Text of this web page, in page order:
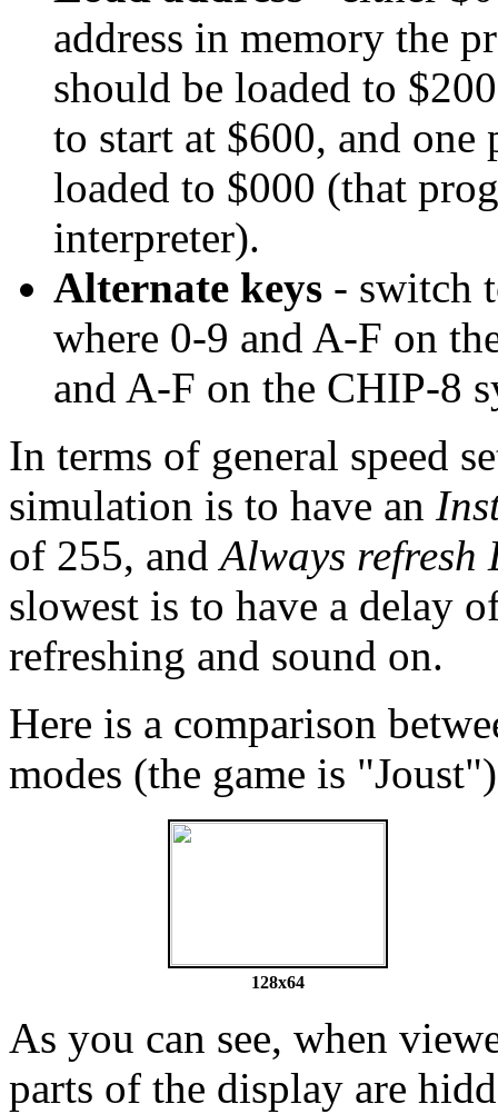
address in memory the
should be loaded to
to start at $600, and
loaded to $000 (that
interpreter).
Alternate keys - switch
where 0-9 and A-F on
and A-F on the CHIP-8
In terms of general speed
simulation is to have an
of 255, andAlways refresh
slowest is to have a delay
refreshing and sound on.
Here is a comparison
modes (the game is
128x64
As you can see, when
parts of the display are